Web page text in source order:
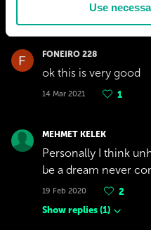
Use
Show replies( 1 )
FONEIRO 228
ok this is very good
14 Mar 2021 1
MEHMET KELEK
Personally I think
be a dream never
19 Feb 2020
2
Show replies (1)